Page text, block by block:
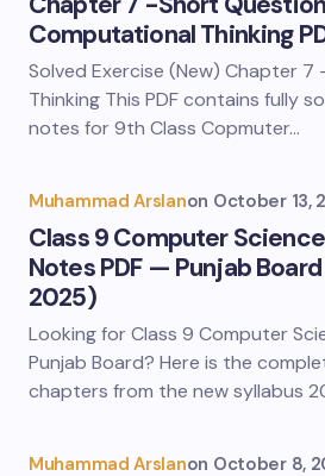
Computational Thinking
Solved Exercise (New) Chapter
Thinking This PDF contains fully
notes for 9th Class Copmuter…
Muhammad Arslanon October 13,
Class 9 Computer
Notes PDF — Punjab
2025)
Looking for Class 9 Computer
Punjab Board? Here is the
chapters from the new syllabus
Muhammad Arslanon October 8,